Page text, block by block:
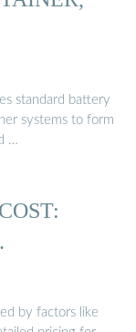
standard battery
systems to form
…
by factors like